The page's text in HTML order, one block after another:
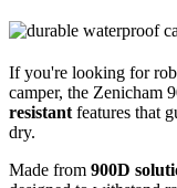
If you're looking for
camper, the Zenicham
resistant features that
dry.
Made from 900D